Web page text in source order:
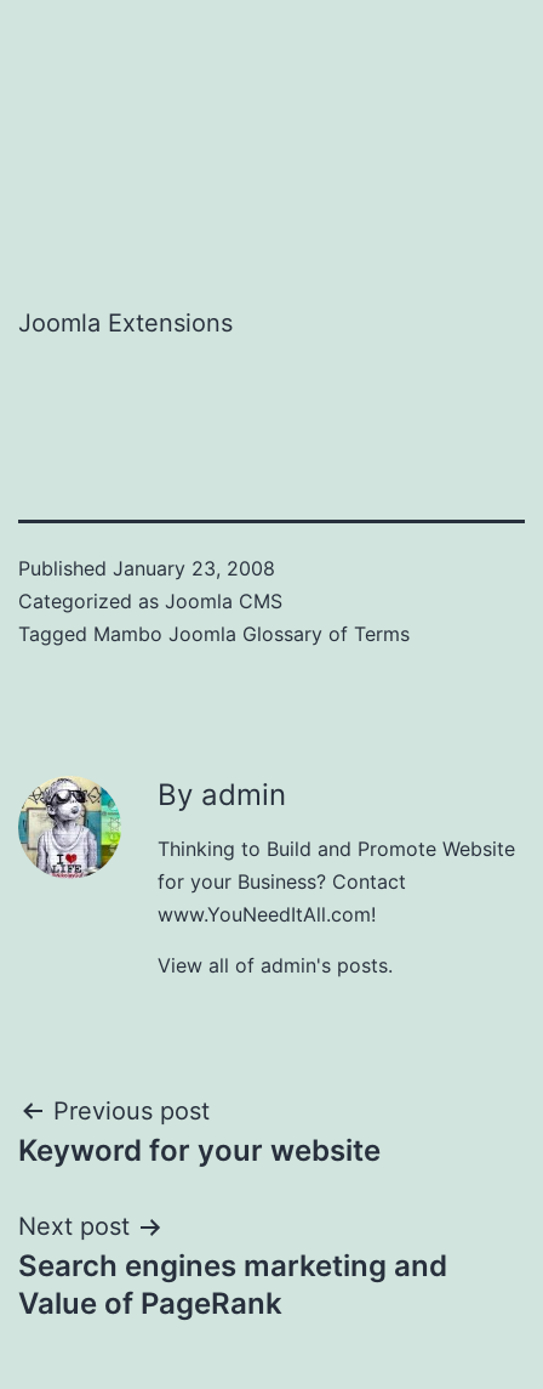
Joomla Extensions
Published January 23, 2008
Categorized as Joomla CMS
Tagged Mambo Joomla Glossary of Terms
By admin
Thinking to Build and Promote Website
for your Business? Contact
www.YouNeedItAll.com!
View all of admin's posts.
Post
navigation
Previous post
Keyword for your website
Next post
Search engines marketing and
Value of PageRank